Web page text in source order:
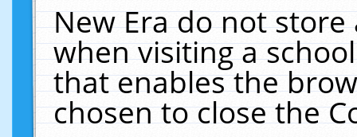
New Era do not
when visiting a
that enables the
chosen to close the